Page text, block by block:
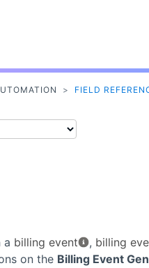
> FIELD
a billing event , billing
on the Billing Event